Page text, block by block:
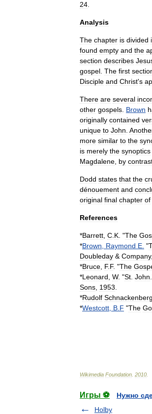
24
Analysis
The chapter is divided
found empty and the
section describes
gospel The first
Disciple and Christ's
There are several
other gospels Brown
originally contained
unique to John
more similar to the
is merely the synoptics
Magdalene by
Dodd states that the
dénouement and
original final chapter of
References
*Barrett C K . "The
*Brown Raymond E "
Doubleday & Company,
*Bruce F. F. "The
*Leonard W. "St John
Sons 1953
*Rudolf Schnackenberg
*Westcott B F "The
Wikimedia Foundation 2010
Игры ⚽
Нужно
Holby